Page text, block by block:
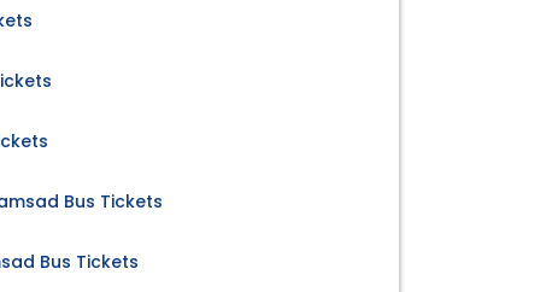
Bus Tickets
Bus Tickets